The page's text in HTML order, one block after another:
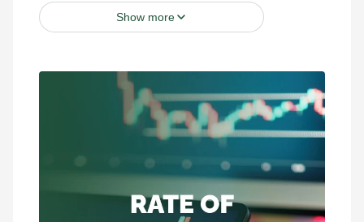
Show more